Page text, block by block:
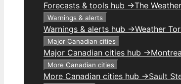
Forecasts & tools hub →The
Warnings & alerts
Warnings & alerts hub →Weather
Major Canadian cities
Major Canadian cities hub →
More Canadian cities
More Canadian cities hub →Sault